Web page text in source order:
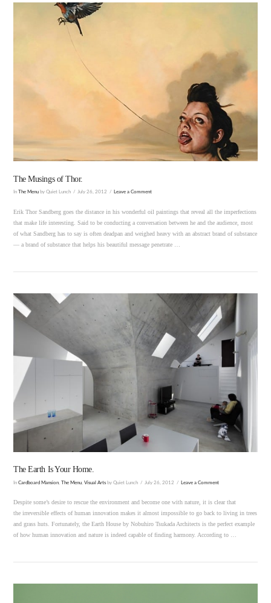
VIEW POST
VIEW POST
The Musings of Thor.
In The Menu by Quiet Lunch July 26, 2012 Leave a Comment
Erik Thor Sandberg goes the distance in his wonderful oil paintings that reveal all the imperfections
that make life interesting. Said to be conducting a conversation between he and the audience, most
of what Sandberg has to say is often deadpan and weighed heavy with an abstract brand of substance
— a brand of substance that helps his beautiful message penetrate …
The Earth Is Your Home.
InCardboard Mansion ,The Menu ,Visual Arts by Quiet Lunch July 26, 2012 Leave a Comment
Despite some’s desire to rescue the environment and become one with nature, it is clear that
the irreversible effects of human innovation makes it almost impossible to go back to living in trees
and grass huts. Fortunately, the Earth House by Nobuhiro Tsukada Architects is the perfect example
of how human innovation and nature is indeed capable of finding harmony. According to …